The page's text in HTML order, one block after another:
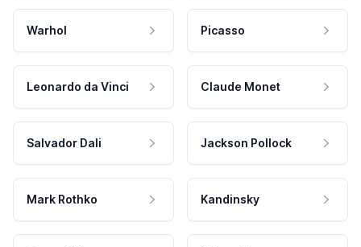
Warhol Picasso
Leonardo da Vinci Claude Monet
Salvador Dali Jackson Pollock
Mark Rothko Kandinsky